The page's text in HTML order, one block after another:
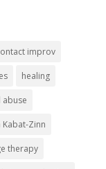
improv
healing
abuse
Kabat-Zinn
therapy